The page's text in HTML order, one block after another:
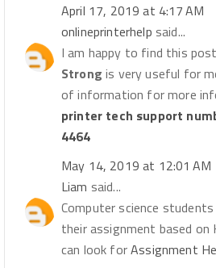
April 17, 2019 at 4:17 AM
onlineprinterhelp said...
I am happy to find this post
Strong is very useful for
of information for more
printer tech support
4464
May 14, 2019 at 12:01 AM
Liam said...
Computer science
their assignment based on
can look forAssignment